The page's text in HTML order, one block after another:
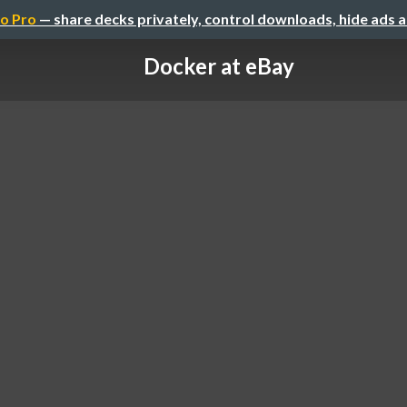
Pro — share decks privately, control downloads, hide ads
Docker at eBay